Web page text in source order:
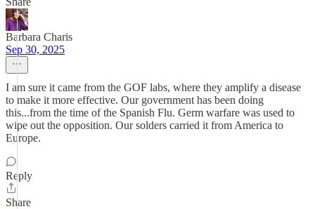
Barbara Charis
Sep 30, 2025
I am sure it came from the GOF labs, where they amplify a disease
to make it more effective. Our government has been doing
this...from the time of the Spanish Flu. Germ warfare was used to
wipe out the opposition. Our solders carried it from America to
Europe.
Reply
Share